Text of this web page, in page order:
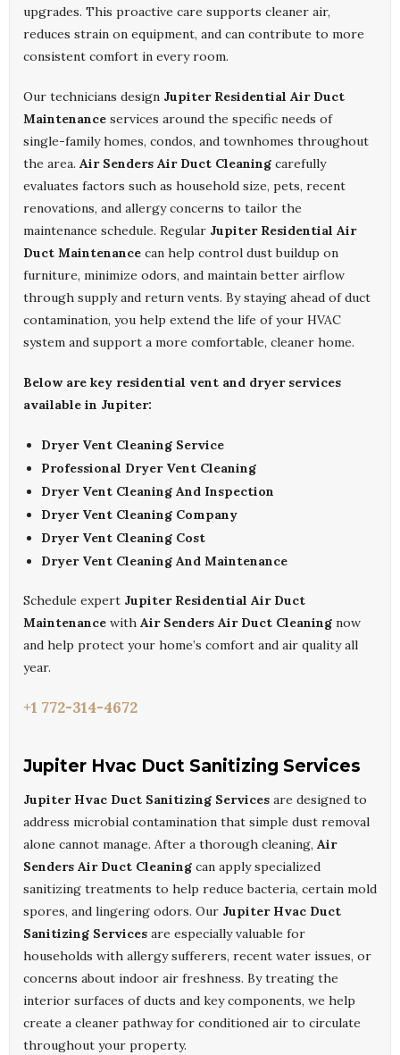
upgrades. This proactive care supports cleaner air,
reduces strain on equipment, and can contribute to more
consistent comfort in every room.
Our technicians design Jupiter Residential Air Duct
Maintenance services around the specific needs of
single-family homes, condos, and townhomes throughout
the area. Air Senders Air Duct Cleaning carefully
evaluates factors such as household size, pets, recent
renovations, and allergy concerns to tailor the
maintenance schedule. Regular Jupiter Residential Air
Duct Maintenance can help control dust buildup on
furniture, minimize odors, and maintain better airflow
through supply and return vents. By staying ahead of duct
contamination, you help extend the life of your HVAC
system and support a more comfortable, cleaner home.
Below are key residential vent and dryer services
available in Jupiter:
Dryer Vent Cleaning Service
Professional Dryer Vent Cleaning
Dryer Vent Cleaning And Inspection
Dryer Vent Cleaning Company
Dryer Vent Cleaning Cost
Dryer Vent Cleaning And Maintenance
Schedule expert Jupiter Residential Air Duct
Maintenance with Air Senders Air Duct Cleaning now
and help protect your home’s comfort and air quality all
year.
+1 772-314-4672
Jupiter Hvac Duct Sanitizing Services
Jupiter Hvac Duct Sanitizing Services are designed to
address microbial contamination that simple dust removal
alone cannot manage. After a thorough cleaning, Air
Senders Air Duct Cleaning can apply specialized
sanitizing treatments to help reduce bacteria, certain mold
spores, and lingering odors. Our Jupiter Hvac Duct
Sanitizing Services are especially valuable for
households with allergy sufferers, recent water issues, or
concerns about indoor air freshness. By treating the
interior surfaces of ducts and key components, we help
create a cleaner pathway for conditioned air to circulate
throughout your property.